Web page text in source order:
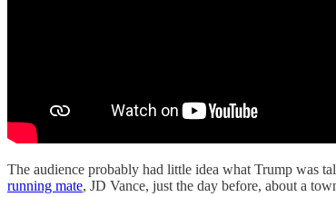
The audience probably had little idea what Trump was
running mate, JD Vance, just the day before, about a